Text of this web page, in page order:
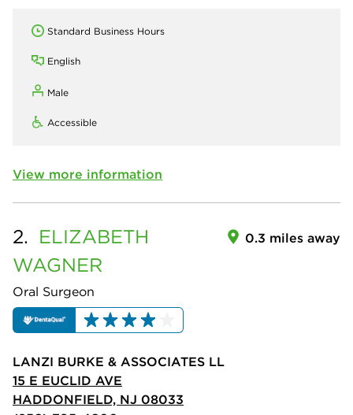
Standard Business Hours
English
Male
Accessible
View more information
2. ELIZABETH
WAGNER
Oral Surgeon
0.3 miles away
LANZI BURKE & ASSOCIATES LL
15 E EUCLID AVE
HADDONFIELD, NJ 08033